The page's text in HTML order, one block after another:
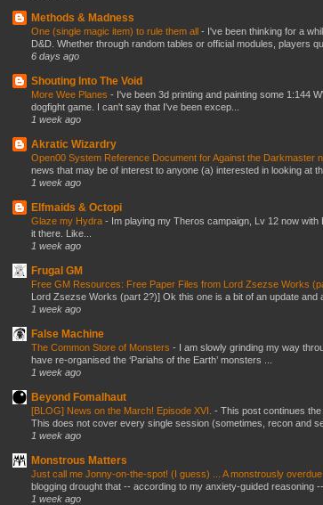
Methods & Madness
One (single magic item) to rule them all - I've been thinking for a
D&D. Whether through random tables or official modules, players
6 days ago
Shouting Into The Void
More Wee Planes - I've been 3d printing and painting some 1:144
dogfight game. I can't say that I've been excep...
1 week ago
Akratic Wizardry
Open00 System Reference Document for Against the Darkmaster
news that may be of interest to anyone (a) interested in looking at
1 week ago
Elfmaids & Octopi
Glaze my Hydra - Im playing my Theros campaign, Lv 12 now
it there. Like...
1 week ago
Frugal GM
Free GM Resources: Free Paper Files from Lord Zsezse Works
Lord Zsezse Works (part 2?)] Ok this one is a bit of an update and
1 week ago
False Machine
The Common Store of Monsters - I am slowly grinding my way
have re-organised the ‘Pariahs of the Earth’ monsters ...
1 week ago
Beyond Fomalhaut
[BLOG] News on the March! Episode XVI. - This post continues
This does not cover every single session (sometimes, recon and
1 week ago
Monstrous Matters
Just call me Jonny-on-the-spot! (I guess) ... A monstrously
blogging drought that -- according to my anxiety-guided reasoning
1 week ago